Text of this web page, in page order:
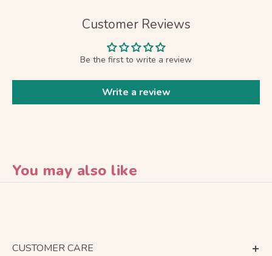
Customer Reviews
Be the first to write a review
Write a review
You may also like
CUSTOMER CARE